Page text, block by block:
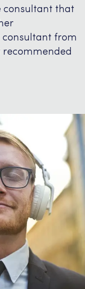
consultant that
from
recommended